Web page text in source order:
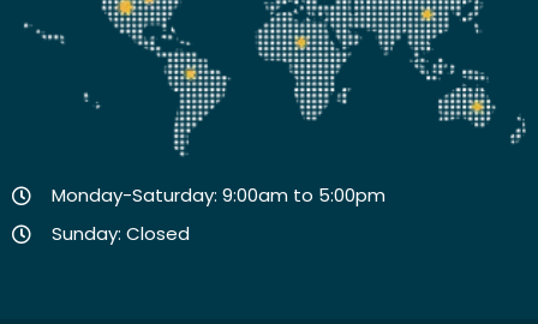
Monday-Saturday: 9:00am to 5:00pm
Sunday: Closed